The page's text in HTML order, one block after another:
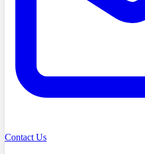
Contact Us